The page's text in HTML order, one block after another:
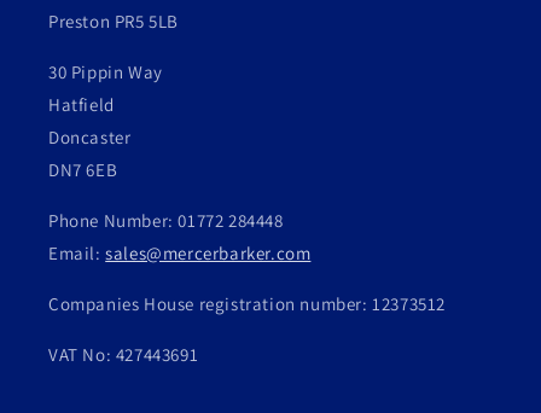
Preston PR5 5LB
30 Pippin Way
Hatfield
Doncaster
DN7 6EB
Phone Number: 01772 284448
Email:sales@mercerbarker.com
Companies House registration number: 12373512
VAT No: 427443691